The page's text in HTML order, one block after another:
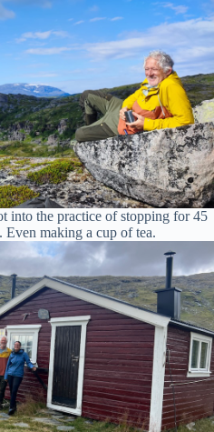
into the practice of stopping for 45
making a cup of tea.